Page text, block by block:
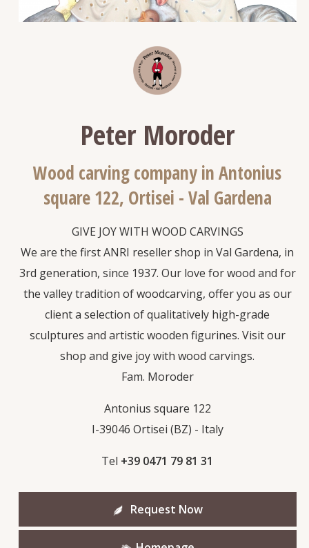
Peter Moroder
Wood carving company in Antonius
square 122, Ortisei - Val Gardena
GIVE JOY WITH WOOD CARVINGS
We are the first ANRI reseller shop in Val Gardena, in
3rd generation, since 1937. Our love for wood and for
the valley tradition of woodcarving, offer you as our
client a selection of qualitatively high-grade
sculptures and artistic wooden figurines. Visit our
shop and give joy with wood carvings.
Fam. Moroder
Antonius square 122
I-39046 Ortisei (BZ) - Italy
Tel +39 0471 79 81 31
Request Now